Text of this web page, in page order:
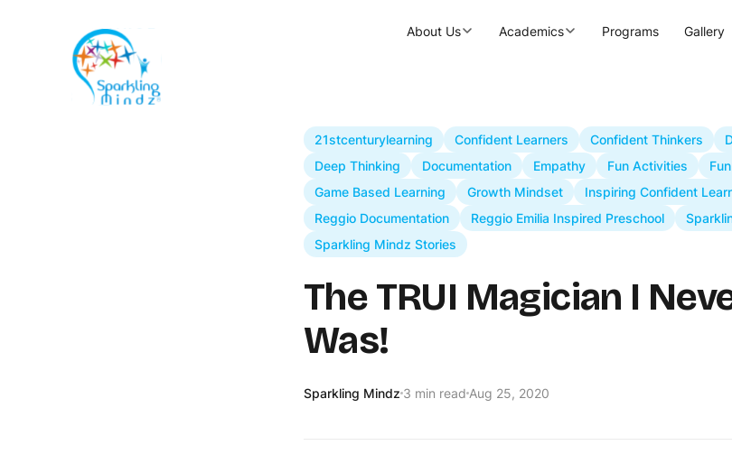
About Us Academics Programs Gallery
21stcenturylearning Confident Learners Confident Thinkers
Deep Thinking
Documentation Empathy Fun Activities
Game Based Learning
Growth Mindset Inspiring Confident
Reggio Documentation
Reggio Emilia Inspired Preschool
Sparkling Mindz Stories
The TRUI Magician I
Was!
Sparkling Mindz 3 min read Aug 25, 2020